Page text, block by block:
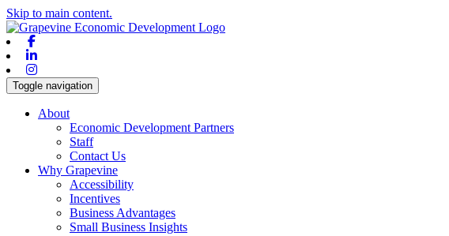
Skip to main content.
Toggle navigation
About
Economic Development Partners
Staff
Contact Us
Why Grapevine
Accessibility
Incentives
Business Advantages
Small Business Insights